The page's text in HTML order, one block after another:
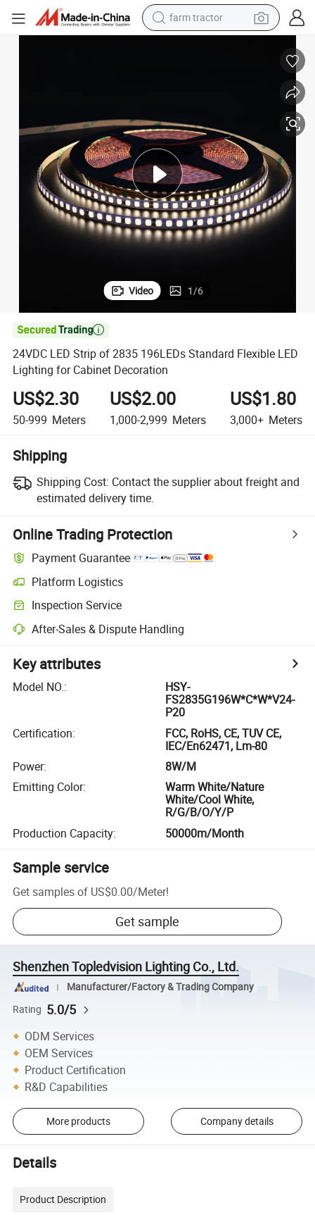
shoulder bag
crawler excavator
living room sofa
Video 1/6

24VDC LED Strip of 2835 196LEDs Standard Flexible LED
Lighting for Cabinet Decoration
US$2.30
50-999 Meters
US$2.00
1,000-2,999 Meters
US$1.80
3,000+ Meters
Shipping
Shipping Cost: Contact the supplier about freight and
estimated delivery time.
Online Trading Protection
Payment Guarantee
Platform Logistics
Inspection Service
After-Sales & Dispute Handling
Key attributes
Model NO.:
HSY-
FS2835G196W*C*W*V24-
P20
Certification:
FCC, RoHS, CE, TUV CE,
IEC/En62471, Lm-80
Power:
8W/M
Emitting Color:
Warm White/Nature
White/Cool White,
R/G/B/O/Y/P
Production Capacity: 50000m/Month
Sample service
Get samples of US$0.00/Meter!
Get sample
Shenzhen Topledvision Lighting Co., Ltd.
Manufacturer/Factory & Trading Company
Rating 5.0/5
ODM Services
OEM Services
Product Certification
R&D Capabilities
More products Company details
Details
Product Description